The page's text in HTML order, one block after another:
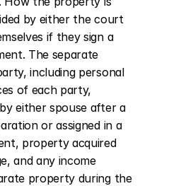
by either the court
if they sign a
The separate
including personal
of each party,
either spouse after a
or assigned in a
property acquired
and any income
property during the